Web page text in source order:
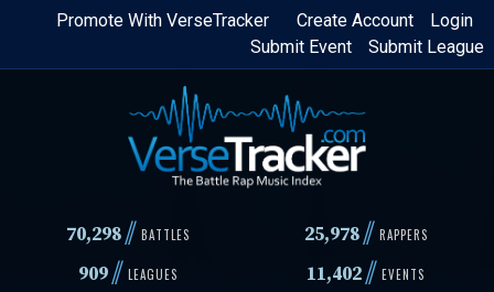
Skip
content
Login
Create Account
Promote With VerseTracker
Submit League
Submit Event
70,298// BATTLES 25,978 // RAPPERS
909// LEAGUES 11,402// EVENTS